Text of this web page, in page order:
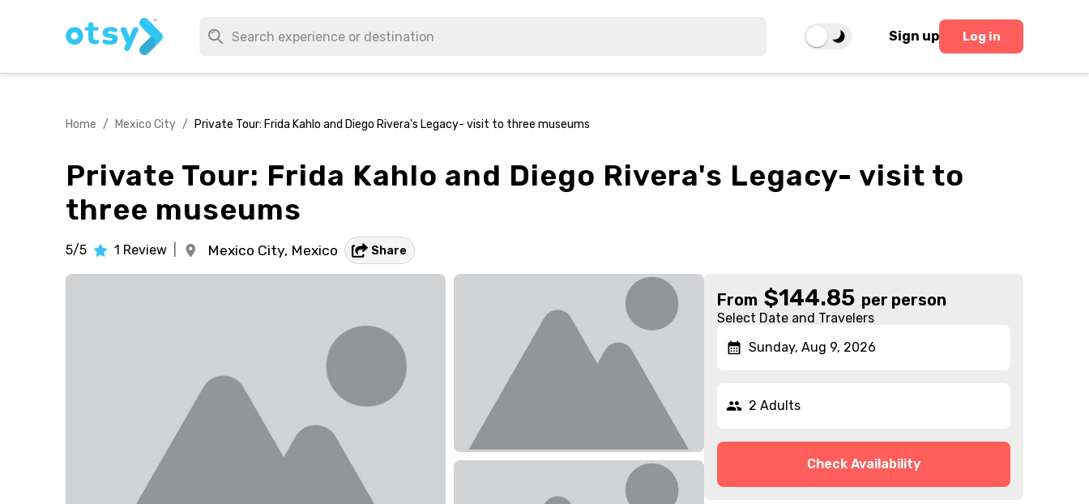
Sign up Log in
Home / Mexico City / Private Tour: Frida Kahlo and Diego Rivera's Legacy- visit to three museums
Private Tour: Frida Kahlo and Diego Rivera's Legacy- visit to
three museums
5/5 1 Review Mexico City, Mexico Share
From $144.85 per person
Select Date and Travelers
Sunday, Aug 9, 2026
2 Adults
Check Availability